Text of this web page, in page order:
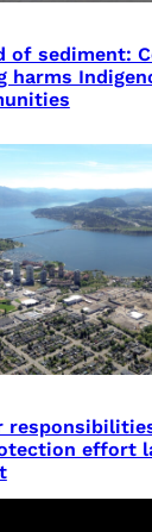
of sediment:
harms
effort